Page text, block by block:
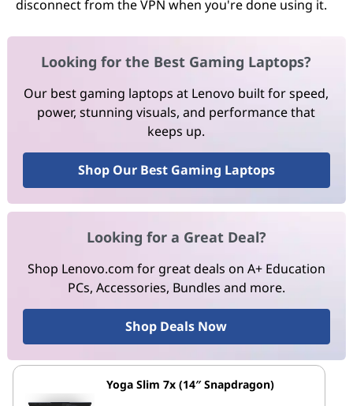
disconnect from the VPN when you're done using it.
Looking for the Best Gaming Laptops?
Our best gaming laptops at Lenovo built for speed,
power, stunning visuals, and performance that
keeps up.
Shop Our Best Gaming Laptops
Looking for a Great Deal?
Shop Lenovo.com for great deals on A+ Education
PCs, Accessories, Bundles and more.
Shop Deals Now
Yoga Slim 7x (14″ Snapdragon)